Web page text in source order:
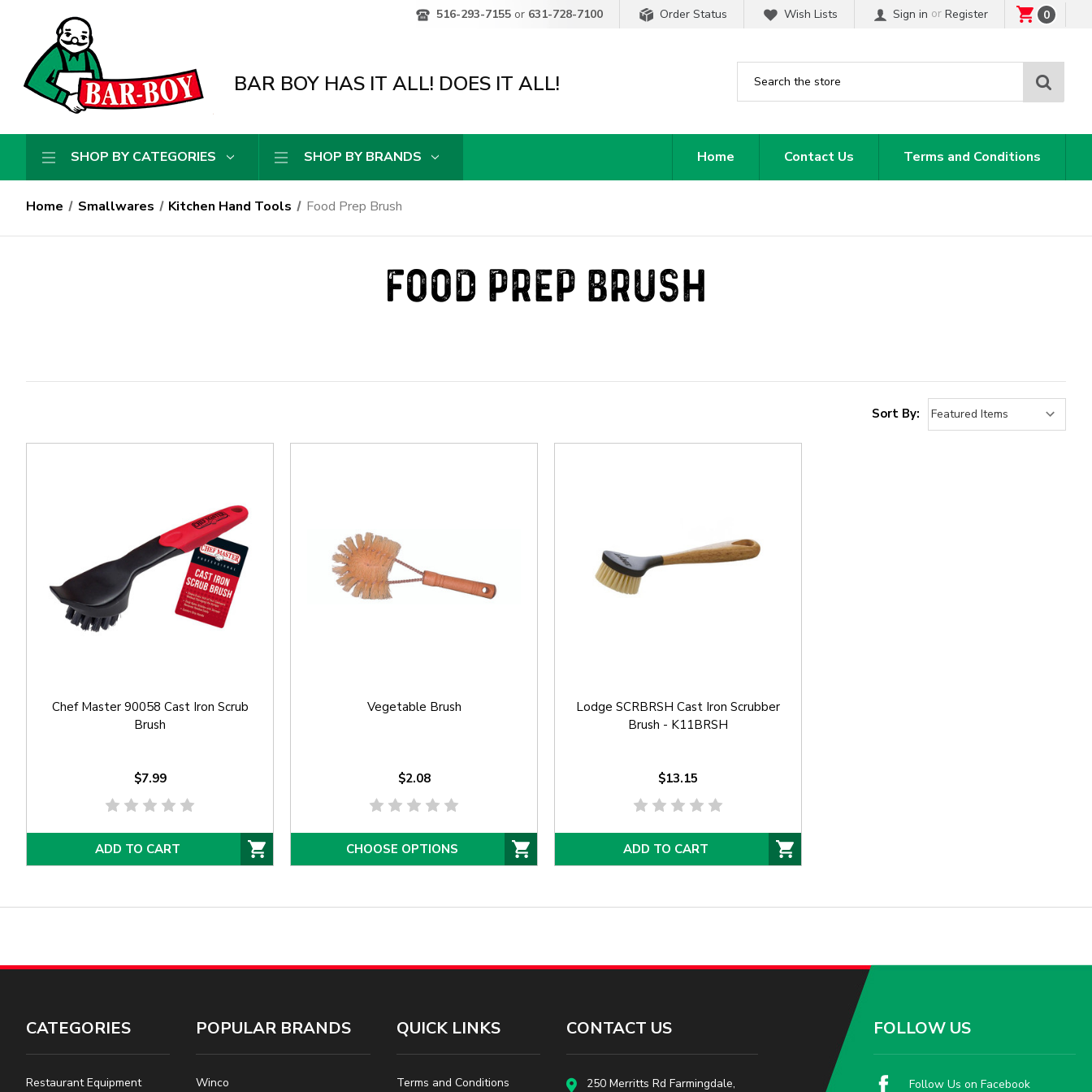
516-293-7155 or 631-728-7100 Order Status Wish Lists Sign in or Register 0
BAR BOY HAS IT ALL! DOES IT ALL!
SHOP BY CATEGORIES SHOP BY BRANDS Home Contact Us Terms and Conditions
Home Smallwares Kitchen Hand Tools Food Prep Brush
FOOD PREP BRUSH
Sort By:
Chef Master 90058 Cast Iron Scrub
Brush
$7.99
ADD TO CART
Vegetable Brush
$2.08
CHOOSE OPTIONS
Lodge SCRBRSH Cast Iron Scrubber
Brush - K11BRSH
$13.15
ADD TO CART
CATEGORIES
Restaurant Equipment
POPULAR BRANDS
Winco
QUICK LINKS
Terms and Conditions
CONTACT US
250 Merritts Rd Farmingdale,
FOLLOW US
Follow Us on Facebook